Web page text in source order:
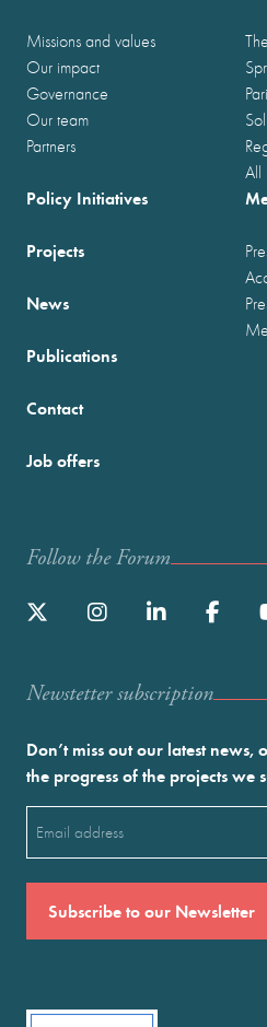
Missions and values
Our impact
Governance
Our team
Partners
All
Policy Initiatives
Projects
News
Publications
Contact
Job offers
Follow the Forum
Newstetter subscription
Don’t miss out our latest news,
the progress of the projects we
(Required)